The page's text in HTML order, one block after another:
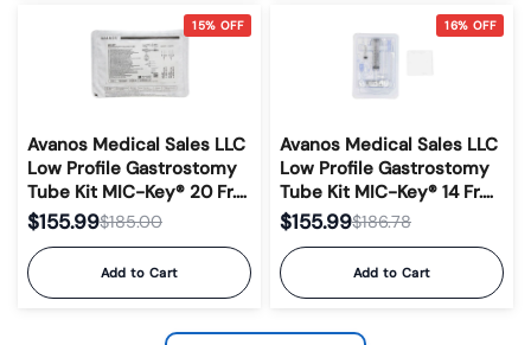
15% OFF
Avanos Medical Sales LLC
Low Profile Gastrostomy
Tube Kit MIC-Key® 20 Fr.
3.0 cm Tube Silicone
$155.99$185.00
Add to Cart
16% OFF
Avanos Medical Sales LLC
Low Profile Gastrostomy
Tube Kit MIC-Key® 14 Fr.
1.7 cm Tube Silicone
$155.99$186.78
Add to Cart